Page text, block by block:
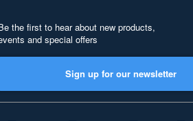
the first to hear about new products,
and special offers
Sign up for our newsletter